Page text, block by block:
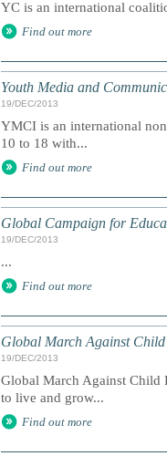
YC is an international
Find out more
Youth Media and
19/DEC/2013
YMCI is an international
10 to 18 with...
Find out more
Global Campaign for
19/DEC/2013
...
Find out more
Global March Against
19/DEC/2013
Global March Against Child
to live and grow...
Find out more